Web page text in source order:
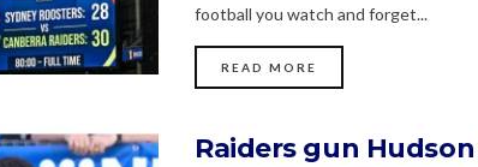
football you watch and forget...
READ MORE
Raiders gun